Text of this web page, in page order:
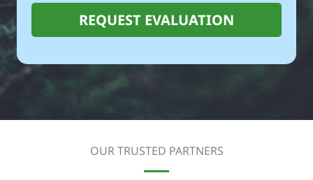
REQUEST EVALUATION
OUR TRUSTED PARTNERS